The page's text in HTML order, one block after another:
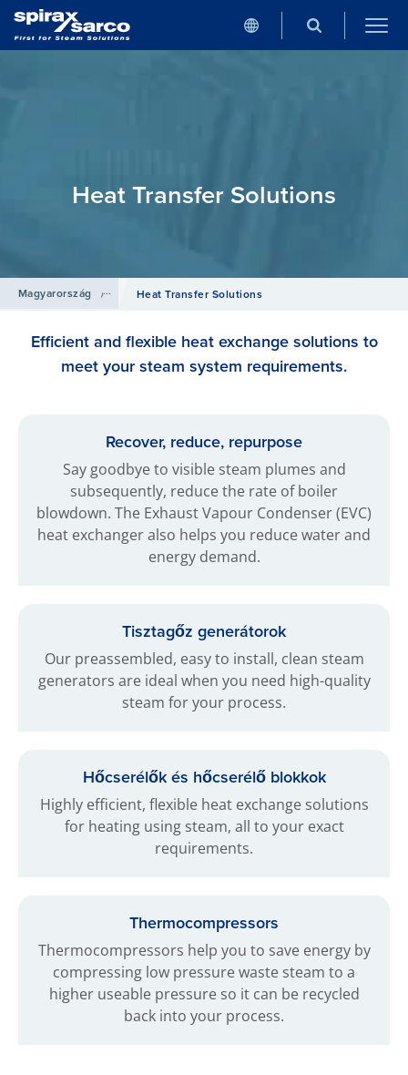
Heat Transfer Solutions
Magyarország / Termékek
Heat Transfer Solutions
Efficient and flexible heat exchange solutions to
meet your steam system requirements.
Recover, reduce, repurpose
Say goodbye to visible steam plumes and
subsequently, reduce the rate of boiler
blowdown. The Exhaust Vapour Condenser (EVC)
heat exchanger also helps you reduce water and
energy demand.
Tisztagőz generátorok
Our preassembled, easy to install, clean steam
generators are ideal when you need high-quality
steam for your process.
Hőcserélők és hőcserélő blokkok
Highly efficient, flexible heat exchange solutions
for heating using steam, all to your exact
requirements.
Thermocompressors
Thermocompressors help you to save energy by
compressing low pressure waste steam to a
higher useable pressure so it can be recycled
back into your process.